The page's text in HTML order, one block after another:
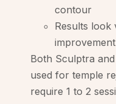
contour
Results look
Both Sculptra
used for temple
require 1 to 2